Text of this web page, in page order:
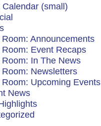
Calendar (small)
Room: Announcements
Room: Event Recaps
Room: In The News
Room: Newsletters
Room: Upcoming Events
News